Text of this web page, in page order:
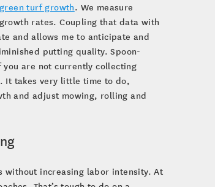
turf growth. We measure
rates. Coupling that data with
and allows me to anticipate and
putting quality. Spoon-
are not currently collecting
It takes very little time to do,
and adjust mowing, rolling and
without increasing labor intensity. At